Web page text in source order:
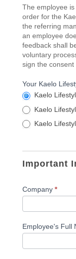
The employee
order for the
the referring
an employee
feedback shall
voluntary
sign the consent
Your Kaelo
Kaelo
Kaelo
Kaelo
Important
Company *
Employee's Full